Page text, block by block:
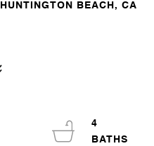
BEACH, CA
4